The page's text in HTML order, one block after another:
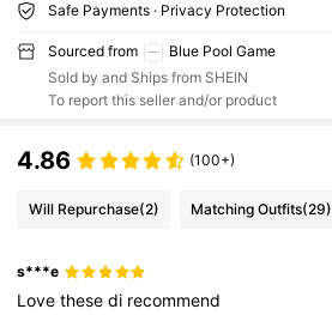
Safe Payments · Privacy Protection
Sourced from
Blue Pool Game
Sold by and Ships from SHEIN
To report this seller and/or product
4.86 (100+)
Will Repurchase(2) Matching Outfits(29)
s***e
Lovethesedi recommend